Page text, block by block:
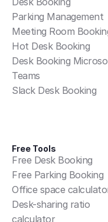
Follow
share
protect
Report
immediately.
Right to
are not
non-urgent
normal
avoid
off-hours
Parking Management
Meeting Room
Hot Desk Booking
Desk Booking
Teams
Slack Desk Booking
Free Tools
Free Desk Booking
Free Parking Booking
Office space
Desk-sharing ratio
calculator